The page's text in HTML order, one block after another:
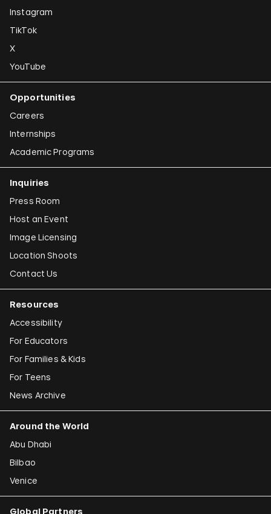
Instagram
TikTok
X
YouTube
Opportunities
Careers
Internships
Academic Programs
Inquiries
Press Room
Host an Event
Image Licensing
Location Shoots
Contact Us
Resources
Accessibility
For Educators
For Families & Kids
For Teens
News Archive
Around the World
Abu Dhabi
Bilbao
Venice
Global Partners